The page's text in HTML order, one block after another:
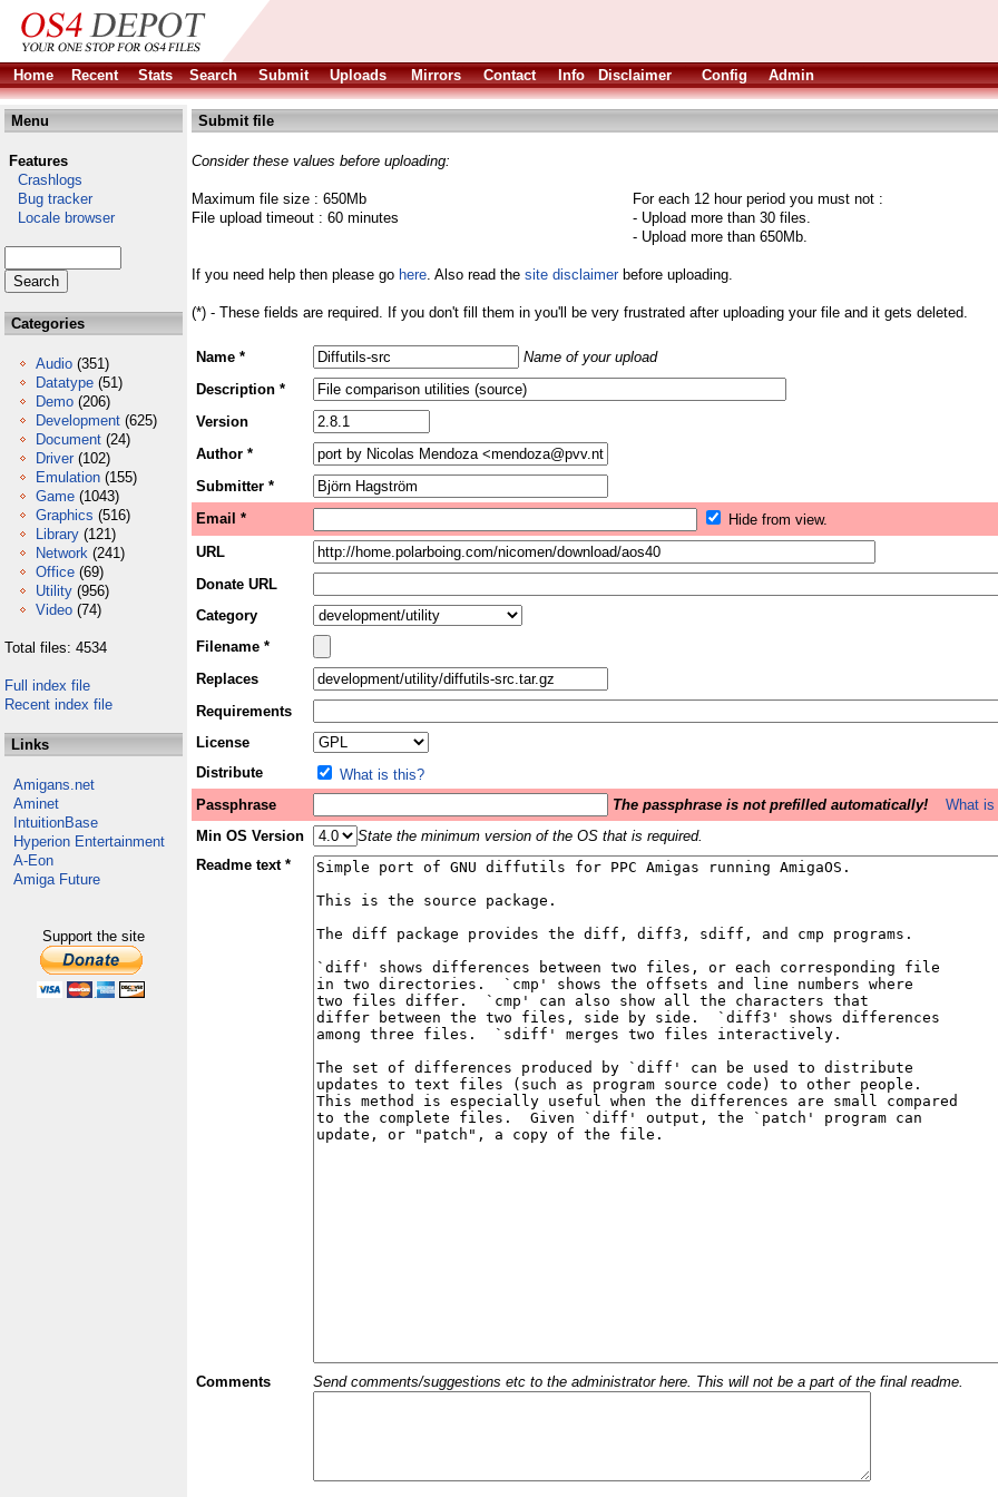
Home
Recent Stats Search Submit Uploads Mirrors Contact Info Disclaimer Config Admin
Menu
Features
Crashlogs
Bug tracker
Locale browser
Categories
Audio (351)
Datatype (51)
Demo (206)
Development (625)
Document (24)
Driver (102)
Emulation (155)
Game (1043)
Graphics (516)
Library (121)
Network (241)
Office (69)
Utility (956)
Video (74)
Total files: 4534
Full index file
Recent index file
Links
Amigans.net
Aminet
IntuitionBase
Hyperion Entertainment
A-Eon
Amiga Future
Support the site
Submit file
Consider these values before uploading:
Maximum file size : 650Mb
File upload timeout : 60 minutes
For each 12 hour period you must not :
- Upload more than 30 files.
- Upload more than 650Mb.
If you need help then please go here. Also read the site disclaimerbefore uploading.
(*) - These fields are required. If you don't fill them in you'll be very frustrated after uploading your file and it gets deleted.
Name *
Name of your upload
Description *
Version
Author *
Submitter *
Email *
Hide from view.
URL
Donate URL
Category
Filename *
Replaces
Requirements
License
Distribute
What is this?
Passphrase
The passphrase is not prefilled automatically!
What
Min OS Version
State the minimum version of the OS that is required.
Readme text *
Comments Send comments/suggestions etc to the administrator here. This will not be a part of the final readme.